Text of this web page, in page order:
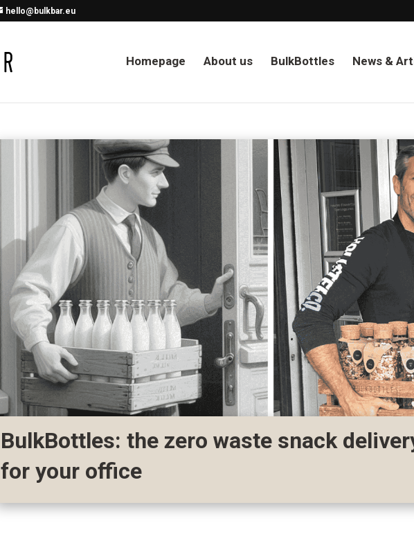
hello@bulkbar.eu
Homepage About us BulkBottles News &
BulkBottles: the zero waste snack
for your office